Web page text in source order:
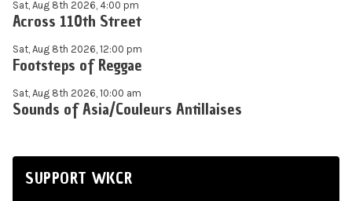
Sat, Aug 8th 2026, 4:00 pm
Across 110th Street
Sat, Aug 8th 2026, 12:00 pm
Footsteps of Reggae
Sat, Aug 8th 2026, 10:00 am
Sounds of Asia/Couleurs Antillaises
SUPPORT WKCR